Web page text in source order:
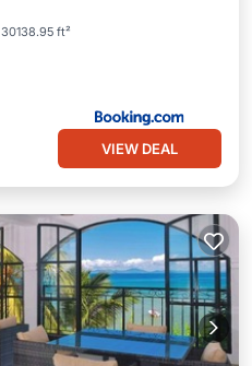
30138.95 ft²
VIEW DEAL